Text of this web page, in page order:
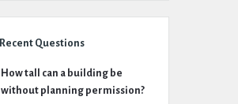
Recent Questions
How tall can a building be
without planning permission?